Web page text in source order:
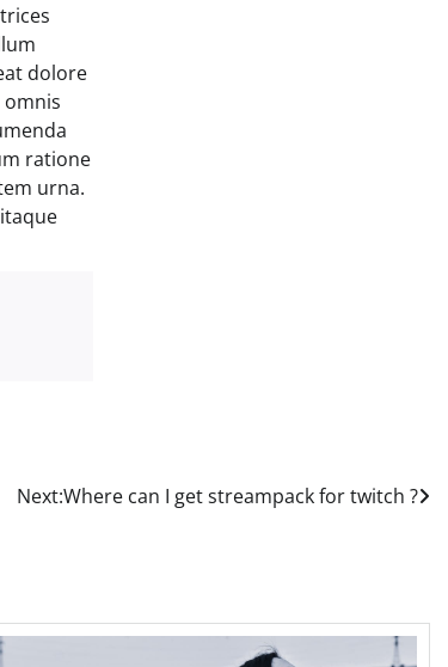
dolore
omnis
ratione
urna.
Next:Where can I get streampack for twitch ?